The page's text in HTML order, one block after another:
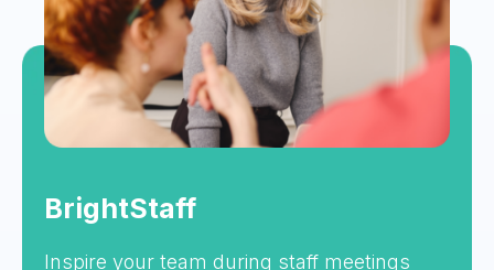
BrightStaff
Inspire your team during staff meetings